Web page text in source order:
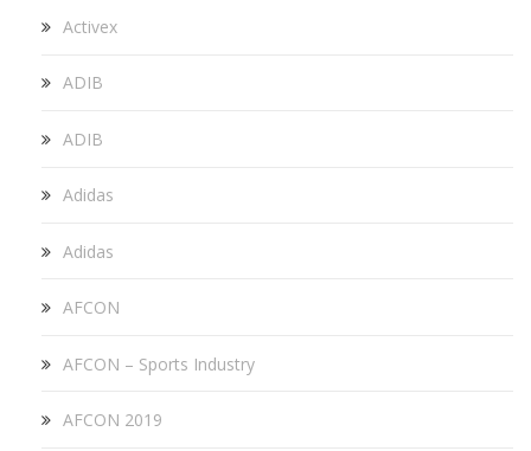
Activex
ADIB
ADIB
Adidas
Adidas
AFCON
AFCON – Sports Industry
AFCON 2019